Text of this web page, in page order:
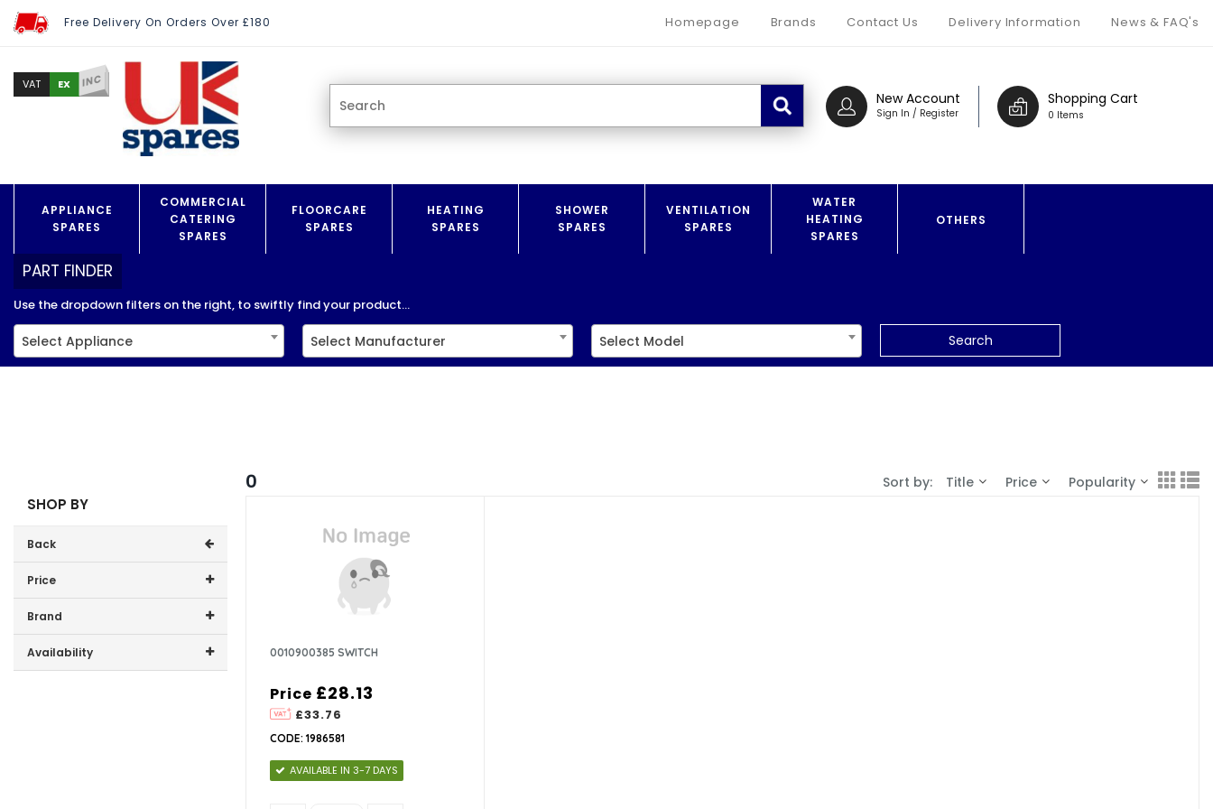
Free Delivery On Orders Over £180 Homepage Brands Contact Us Delivery Information News & FAQ's
Shopping Cart
0 Items
New Account
Sign In / Register
VAT EX INC
APPLIANCE
SPARES
COMMERCIAL
CATERING
SPARES
FLOORCARE
SPARES
HEATING
SPARES
SHOWER
SPARES
VENTILATION
SPARES
WATER
HEATING
SPARES
OTHERS
PART FINDER
Use the dropdown filters on the right, to swiftly find your product...
Select Appliance Select Manufacturer Select Model Search
SHOP BY
Back
Price
Price range (inc VAT):
Brand
CDA (1)
Availability
0 Sort by: Title Price Popularity
0010900385 SWITCH
Price
£33.76
£28.13
CODE: 1986581
AVAILABLE IN 3-7 DAYS